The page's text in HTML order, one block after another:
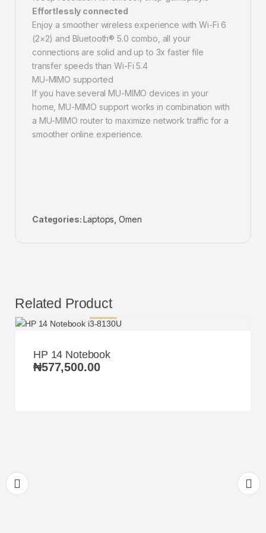
Effortlessly connected
Enjoy a smoother wireless experience with Wi-Fi 6
(2×2) and Bluetooth® 5.0 combo, all your
connections are solid and up to 3x faster file
transfer speeds than Wi-Fi 5.4
MU-MIMO supported
If you have several MU-MIMO devices in your
home, MU-MIMO support works in combination with
a MU-MIMO router to maximize network traffic for a
smoother online experience.
Categories:Laptops ,Omen
Related Product
HP 14 Notebook
₦577,500.00